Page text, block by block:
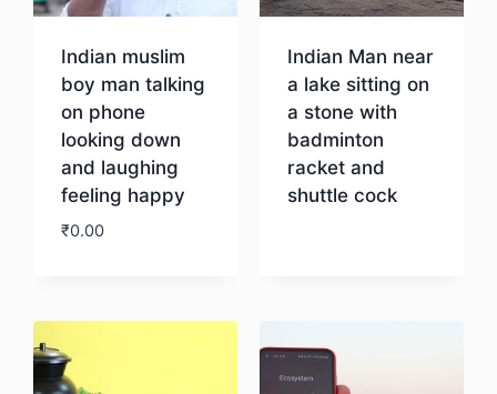
Indian muslim
boy man talking
on phone
looking down
and laughing
feeling happy
₹0.00
Indian Man near
a lake sitting on
a stone with
badminton
racket and
shuttle cock